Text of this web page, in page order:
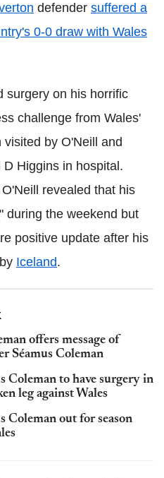
defender suffered a
0-0 draw with Wales
surgery on his horrific
challenge from Wales'
visited by O'Neill and
Higgins in hospital.
O'Neill revealed that his
during the weekend but
positive update after his
Iceland.
offers message of
Séamus Coleman
Coleman to have surgery in
leg against Wales
Coleman out for season